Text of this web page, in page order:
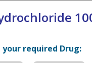
your required Drug: